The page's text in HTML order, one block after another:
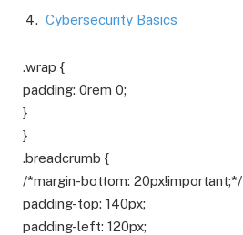
Cybersecurity Basics
.wrap {
padding: 0rem 0;
}
}
.breadcrumb {
/*margin-bottom: 20px!important;*/
padding-top: 140px;
padding-left: 120px;